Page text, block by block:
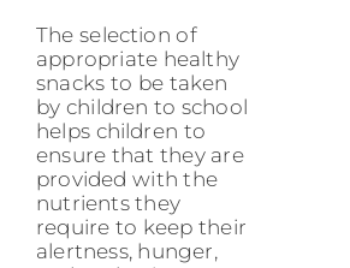
The selection of
appropriate healthy
snacks to be taken
by children to school
helps children to
ensure that they are
provided with the
nutrients they
require to keep their
alertness, hunger,